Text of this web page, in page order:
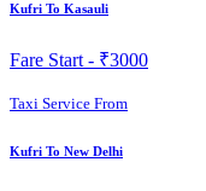
Kufri To Kasauli
Fare Start - ₹3000
Taxi Service From
Kufri To New Delhi